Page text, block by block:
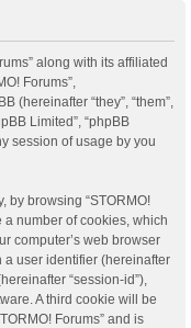
along with its affiliated
Forums”,
(hereinafter “they”, “them”,
Limited”, “phpBB
session of usage by you
by browsing “STORMO!
a number of cookies, which
computer’s web browser
a user identifier (hereinafter
“session-id”),
A third cookie will be
Forums” and is